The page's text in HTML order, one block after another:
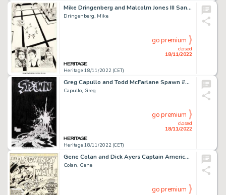
Mike Dringenberg and Malcolm Jones III Sandman #21 Death Story Page 12 Original Art (DC, 1990)....
Dringenberg, Mike
Heritage 18/11/2022 (CET)
closed
18/11/2022
go premium
Greg Capullo and Todd McFarlane Spawn #27 Cover Original Art (Image, 1995)....
Capullo, Greg
Heritage 18/11/2022 (CET)
closed
18/11/2022
go premium
Gene Colan and Dick Ayers Captain America #130 Splash Page 1 Original Art (Marvel, 1970)....
Colan, Gene
go premium